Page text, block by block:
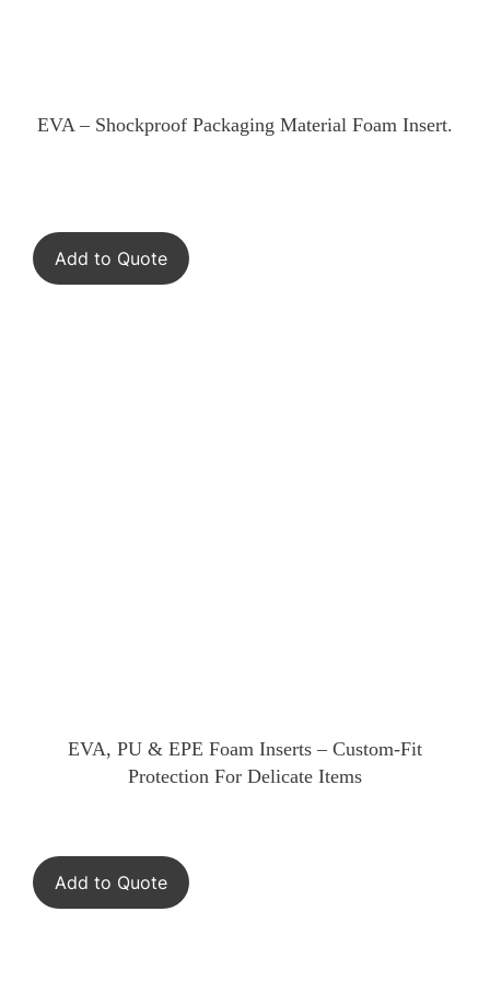
EVA – Shockproof Packaging Material Foam Insert.
Add to Quote
EVA, PU & EPE Foam Inserts – Custom-Fit
Protection For Delicate Items
Add to Quote